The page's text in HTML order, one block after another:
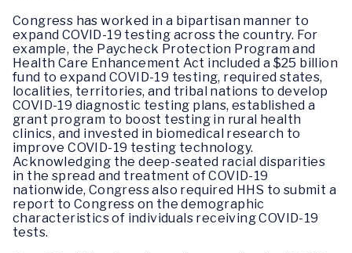
Congress has worked in a bipartisan manner to
expand COVID-19 testing across the country. For
example, the Paycheck Protection Program and
Health Care Enhancement Act included a $25 billion
fund to expand COVID-19 testing, required states,
localities, territories, and tribal nations to develop
COVID-19 diagnostic testing plans, established a
grant program to boost testing in rural health
clinics, and invested in biomedical research to
improve COVID-19 testing technology.
Acknowledging the deep-seated racial disparities
in the spread and treatment of COVID-19
nationwide, Congress also required HHS to submit a
report to Congress on the demographic
characteristics of individuals receiving COVID-19
tests.